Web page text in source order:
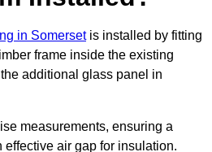
in Somersetis installed by fitting
frame inside the existing
additional glass panel in
measurements, ensuring a
effective air gap for insulation.